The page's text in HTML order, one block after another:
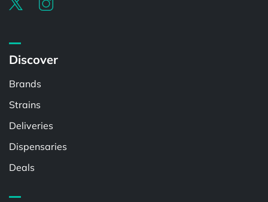
Discover
Brands
Strains
Deliveries
Dispensaries
Deals